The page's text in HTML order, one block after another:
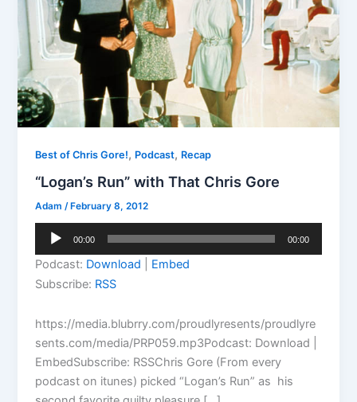
Best of Chris Gore!, Podcast, Recap
“Logan’s Run” with That Chris Gore
Adam/ February 8, 2012
Audio
00:00 00:00
Podcast: Download
Embed
Subscribe: RSS
https://media.blubrry.com/proudlyresents/proudlyre
sents.com/media/PRP059.mp3Podcast: Download |
EmbedSubscribe: RSSChris Gore (From every
podcast on itunes) picked “Logan’s Run” as his